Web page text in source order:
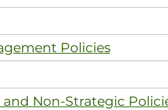
Policies
Non-Strategic